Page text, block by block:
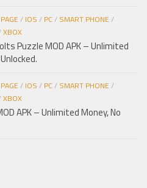
/ IOS / PC/ SMART PHONE/
XBOX
Puzzle MOD APK – Unlimited
/ IOS / PC/ SMART PHONE/
XBOX
APK – Unlimited Money, No